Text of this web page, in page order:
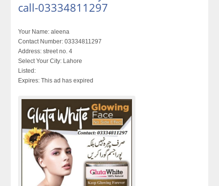
call-03334811297
Your Name: aleena
Contact Number: 03334811297
Address: street no. 4
Select Your City: Lahore
Listed:
Expires: This ad has expired